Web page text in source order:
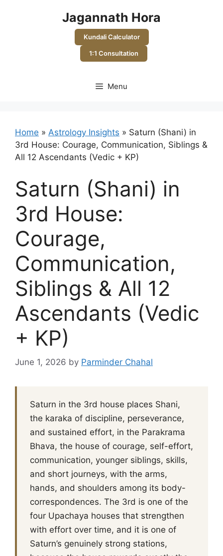
Jagannath Hora
Kundali Calculator
1:1 Consultation
Menu
Home » Astrology Insights » Saturn (Shani) in
3rd House: Courage, Communication, Siblings &
All 12 Ascendants (Vedic + KP)
Saturn (Shani) in
3rd House:
Courage,
Communication,
Siblings & All 12
Ascendants (Vedic
+ KP)
June 1, 2026 by Parminder Chahal
Saturn in the 3rd house places Shani,
the karaka of discipline, perseverance,
and sustained effort, in the Parakrama
Bhava, the house of courage, self-effort,
communication, younger siblings, skills,
and short journeys, with the arms,
hands, and shoulders among its body-
correspondences. The 3rd is one of the
four Upachaya houses that strengthen
with effort over time, and it is one of
Saturn’s genuinely strong stations,